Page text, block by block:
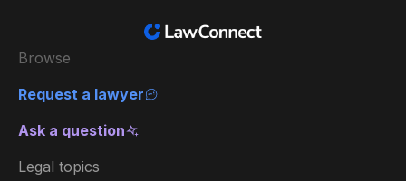
Browse
Request a lawyer
Ask a question
Legal topics